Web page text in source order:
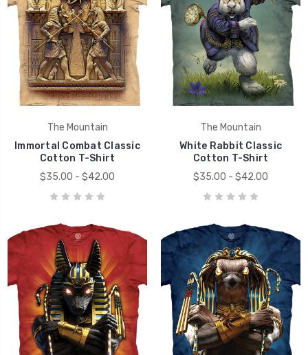
The Mountain
Immortal Combat Classic
Cotton T-Shirt
$35.00 - $42.00
The Mountain
White Rabbit Classic
Cotton T-Shirt
$35.00 - $42.00